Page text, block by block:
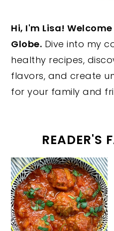
Hi, I'm Lisa!
Globe. Dive into my
healthy recipes,
flavors, and create
for your family and
READER'S